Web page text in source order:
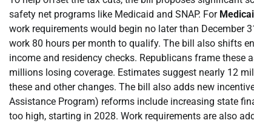
safety net programs like Medicaid and SNAP. For
work requirements would begin no later than
work 80 hours per month to qualify. The bill also shifts
income and residency checks. Republicans frame these
millions losing coverage. Estimates suggest nearly 12
these and other changes. The bill also adds new
Assistance Program) reforms include increasing state
too high, starting in 2028. Work requirements are also